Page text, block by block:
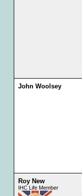
John Woolsey
Roy New
IHC Life Member